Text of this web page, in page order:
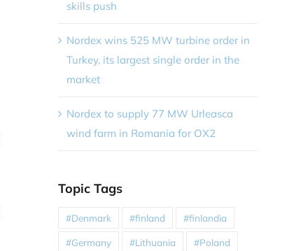
skills push
Nordex wins 525 MW turbine order in
Turkey, its largest single order in the
market
Nordex to supply 77 MW Urleasca
wind farm in Romania for OX2
Topic Tags
#Denmark #finland #finlandia
#Germany #Lithuania #Poland